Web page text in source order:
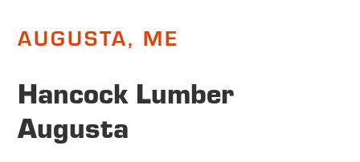
AUGUSTA, ME
Hancock Lumber
Augusta